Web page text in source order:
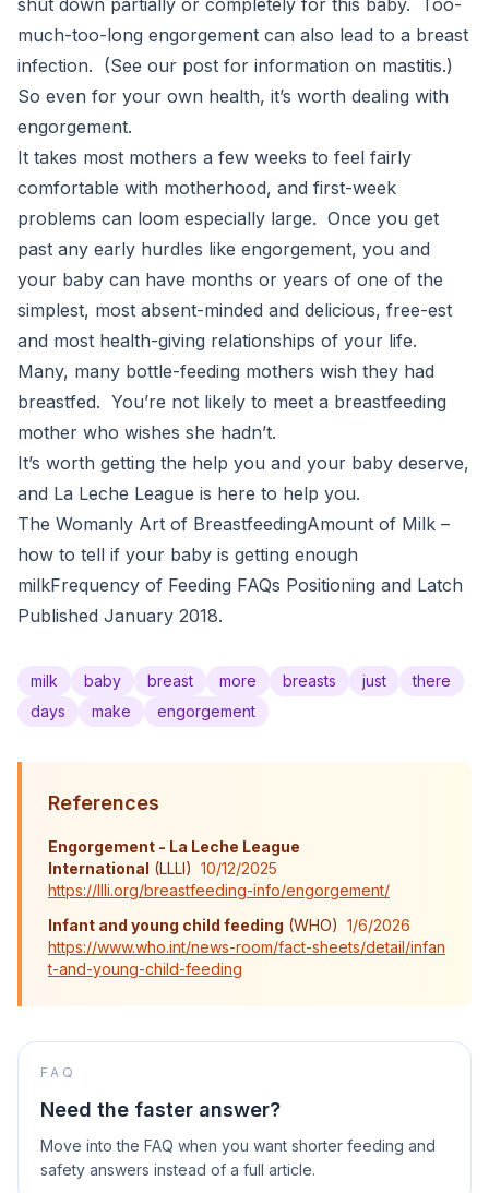
shut down partially or completely for this baby. Too-
much-too-long engorgement can also lead to a breast
infection. (See our post for information on mastitis.)
So even for your own health, it’s worth dealing with
engorgement.
It takes most mothers a few weeks to feel fairly
comfortable with motherhood, and first-week
problems can loom especially large. Once you get
past any early hurdles like engorgement, you and
your baby can have months or years of one of the
simplest, most absent-minded and delicious, free-est
and most health-giving relationships of your life.
Many, many bottle-feeding mothers wish they had
breastfed. You’re not likely to meet a breastfeeding
mother who wishes she hadn’t.
It’s worth getting the help you and your baby deserve,
and La Leche League is here to help you.
The Womanly Art of BreastfeedingAmount of Milk –
how to tell if your baby is getting enough
milkFrequency of Feeding FAQs Positioning and Latch
Published January 2018.
milk baby breast more breasts just
there
days
make engorgement
References
Engorgement - La Leche League
International (LLLI) 10/12/2025
https://llli.org/breastfeeding-info/engorgement/
Infant and young child feeding (WHO) 1/6/2026
https://www.who.int/news-room/fact-sheets/detail/infan
t-and-young-child-feeding
FAQ
Need the faster answer?
Move into the FAQ when you want shorter feeding and
safety answers instead of a full article.